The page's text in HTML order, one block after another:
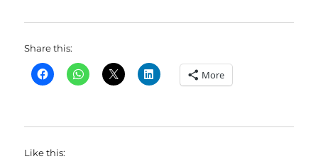
Share this:
More
Like this: